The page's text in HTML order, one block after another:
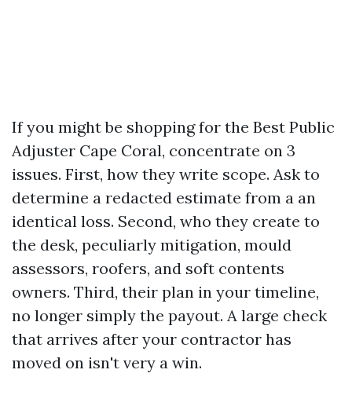
If you might be shopping for the Best Public
Adjuster Cape Coral, concentrate on 3
issues. First, how they write scope. Ask to
determine a redacted estimate from a an
identical loss. Second, who they create to
the desk, peculiarly mitigation, mould
assessors, roofers, and soft contents
owners. Third, their plan in your timeline,
no longer simply the payout. A large check
that arrives after your contractor has
moved on isn't very a win.